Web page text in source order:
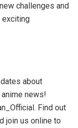
challenges and
exciting
about
news!
Find out
join us online to